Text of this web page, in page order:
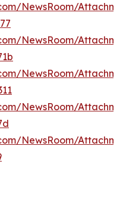
NewsRoom/
NewsRoom/
NewsRoom/
NewsRoom/
NewsRoom/